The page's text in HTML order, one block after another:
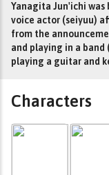
Yanagita Jun'ichi was
voice actor (seiyuu)
from the
and playing in a band
playing a guitar and
Characters